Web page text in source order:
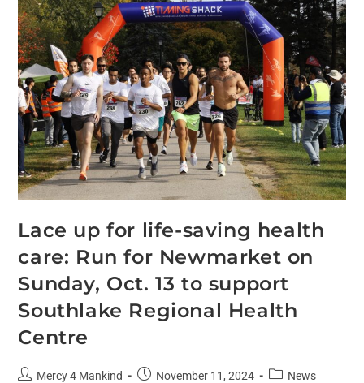
Lace up for life-saving health
care: Run for Newmarket on
Sunday, Oct. 13 to support
Southlake Regional Health
Centre
Mercy 4 Mankind November 11, 2024 News